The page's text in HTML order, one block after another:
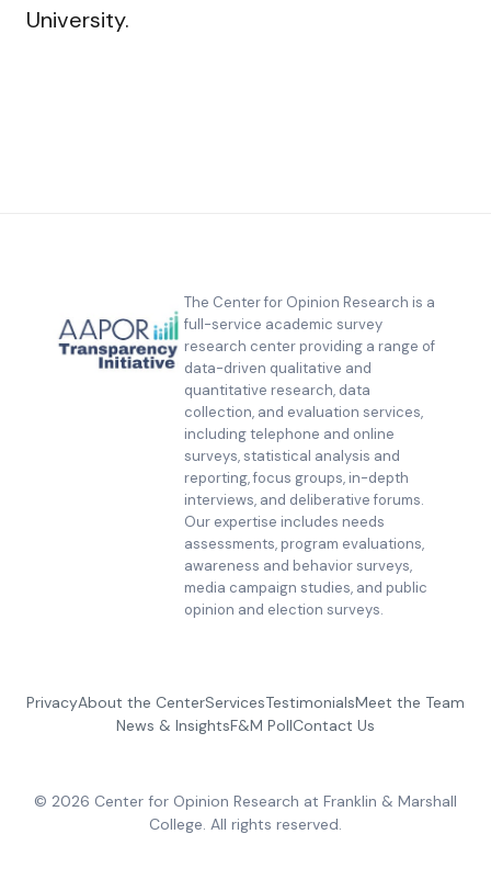
University.
The Center for Opinion Research is a
full-service academic survey
research center providing a range of
data-driven qualitative and
quantitative research, data
collection, and evaluation services,
including telephone and online
surveys, statistical analysis and
reporting, focus groups, in-depth
interviews, and deliberative forums.
Our expertise includes needs
assessments, program evaluations,
awareness and behavior surveys,
media campaign studies, and public
opinion and election surveys.
PrivacyAbout the CenterServicesTestimonialsMeet the Team
News & InsightsF&M PollContact Us
© 2026 Center for Opinion Research at Franklin & Marshall
College. All rights reserved.